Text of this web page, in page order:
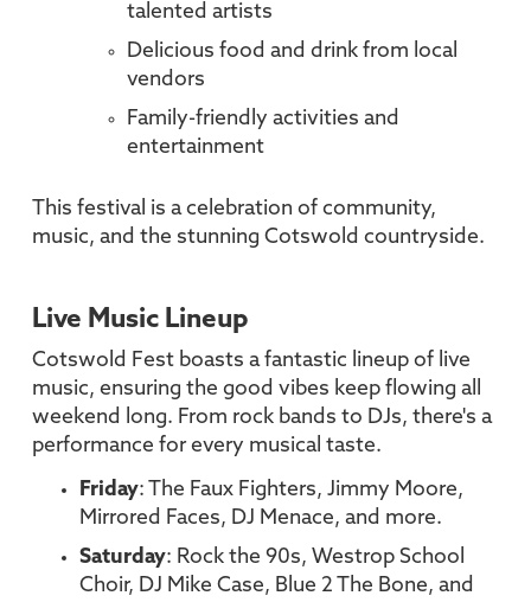
talented artists
Delicious food and drink from local
vendors
Family-friendly activities and
entertainment
This festival is a celebration of community,
music, and the stunning Cotswold countryside.
Live Music Lineup
Cotswold Fest boasts a fantastic lineup of live
music, ensuring the good vibes keep flowing all
weekend long. From rock bands to DJs, there's a
performance for every musical taste.
Friday: The Faux Fighters, Jimmy Moore,
Mirrored Faces, DJ Menace, and more.
Saturday: Rock the 90s, Westrop School
Choir, DJ Mike Case, Blue 2 The Bone, and